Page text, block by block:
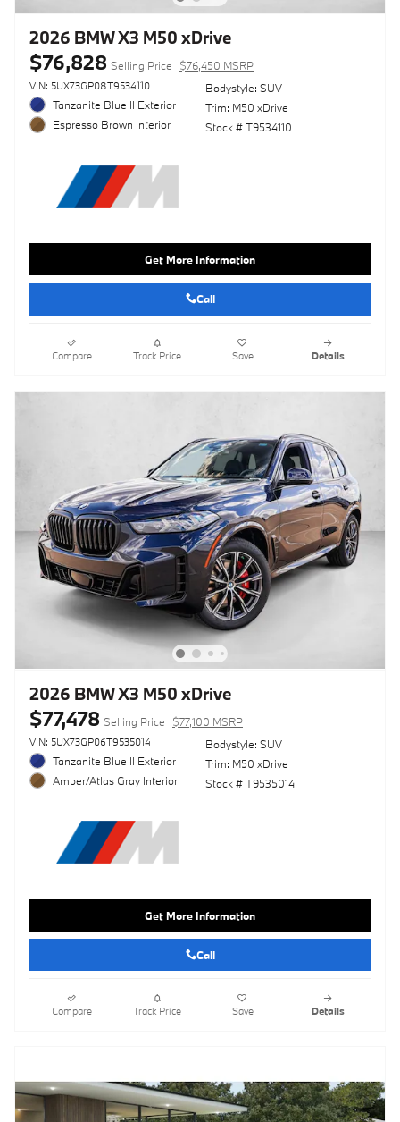
2026 BMW X3 M50 xDrive
$76,828 Selling Price $76,450 MSRP
VIN: 5UX73GP08T9534110
Tanzanite Blue II Exterior
Espresso Brown Interior
Bodystyle: SUV
Trim: M50 xDrive
Stock # T9534110
Get More Information
Call
Compare Track Price Save Details
2026 BMW X3 M50 xDrive
$77,478 Selling Price $77,100 MSRP
VIN: 5UX73GP06T9535014
Tanzanite Blue II Exterior
Amber/Atlas Gray Interior
Bodystyle: SUV
Trim: M50 xDrive
Stock # T9535014
Get More Information
Call
Compare Track Price Save Details